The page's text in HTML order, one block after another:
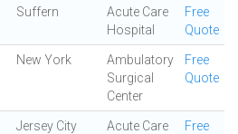
Suffern
Acute Care
Hospital
Free
Quote
New York
Ambulatory
Surgical
Center
Free
Quote
Jersey City
Acute Care
Free